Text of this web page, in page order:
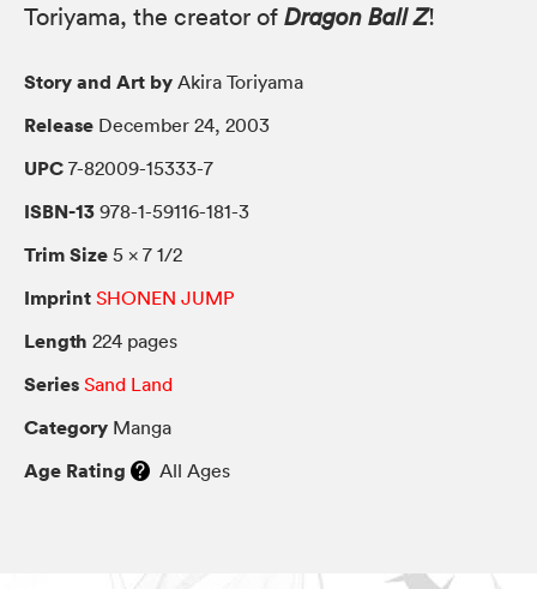
Toriyama, the creator of Dragon Ball Z!
Story and Art by Akira Toriyama
Release December 24, 2003
UPC 7-82009-15333-7
ISBN-13 978-1-59116-181-3
Trim Size 5 × 7 1/2
Imprint SHONEN JUMP
Length 224 pages
Series Sand Land
Category Manga
Age Rating All Ages